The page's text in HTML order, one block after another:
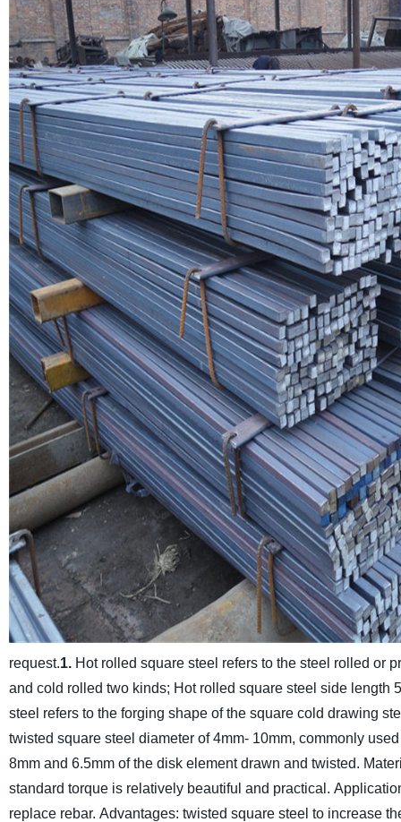
request.1.Hot rolled square steel refers to the steel rolled or
and cold rolled two kinds; Hot rolled square steel side length
steel refers to the forging shape of the square cold drawing
twisted square steel diameter of 4mm- 10mm, commonly
8mm and 6.5mm of the disk element drawn and twisted.
standard torque is relatively beautiful and practical.
replace rebar. Advantages: twisted square steel to increase